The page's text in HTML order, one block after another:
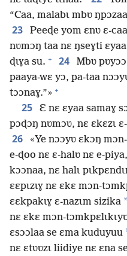
“Caa, malabɩ mbʋ
23
Peeɖe yom ɛnʋ ɛ-
nʋmɔŋ taa nɛ ŋseɣti
ɖɩɣa su. + 24
Mbʋ
paaya-wɛ yɔ, pa-taa
tɔɔnaɣ.”» +
25
Ɛ nɛ ɛyaa samaɣ
pɔɖɔŋ nʋmɔʋ, nɛ ɛkɛzɩ
26 «Ye nɔɔyʋ ɛkɔŋ
e-ɖoo nɛ ɛ-halʋ nɛ e-
kɔɔnaa, nɛ halɩ
ɛɛpɩzɩɣ nɛ ɛkɛ mɔn-
ɛɛkpakɩɣ ɛ-nazɩm sizika *
nɛ ɛkɛ mɔn-
ɛsɔɔlaa se ɛma kuduyuu
nɛ ɛtʋʋzɩ liidiye nɛ ɛna